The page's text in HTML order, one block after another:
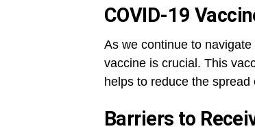
COVID-19
As we continue to
vaccine is crucial. This
helps to reduce the
Barriers to